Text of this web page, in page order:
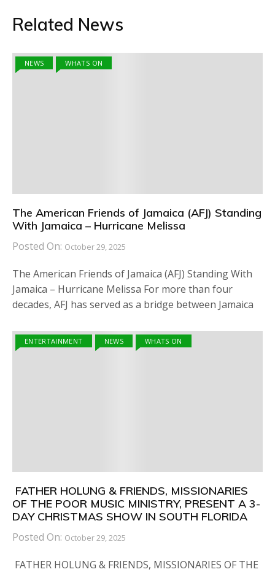
Related News
NEWS WHATS ON
The American Friends of Jamaica (AFJ) Standing
With Jamaica – Hurricane Melissa
Posted On: October 29, 2025
The American Friends of Jamaica (AFJ) Standing With
Jamaica – Hurricane Melissa For more than four
decades, AFJ has served as a bridge between Jamaica
ENTERTAINMENT NEWS WHATS ON
FATHER HOLUNG & FRIENDS, MISSIONARIES
OF THE POOR MUSIC MINISTRY, PRESENT A 3-
DAY CHRISTMAS SHOW IN SOUTH FLORIDA
Posted On: October 29, 2025
FATHER HOLUNG & FRIENDS, MISSIONARIES OF THE